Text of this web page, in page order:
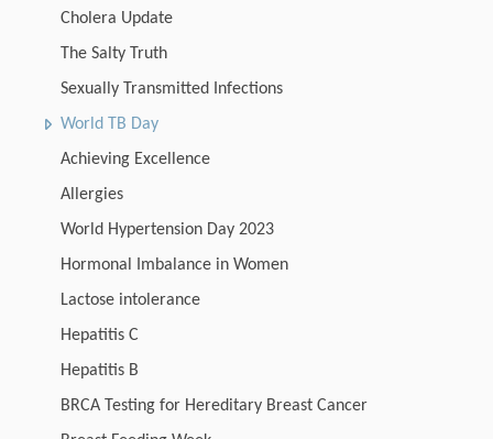
Cholera Update
The Salty Truth
Sexually Transmitted Infections
World TB Day
Achieving Excellence
Allergies
World Hypertension Day 2023
Hormonal Imbalance in Women
Lactose intolerance
Hepatitis C
Hepatitis B
BRCA Testing for Hereditary Breast Cancer